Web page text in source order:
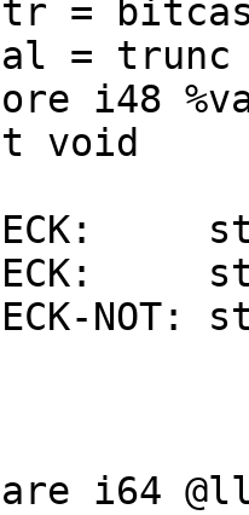
=
=
i48
void
NOT:
i64